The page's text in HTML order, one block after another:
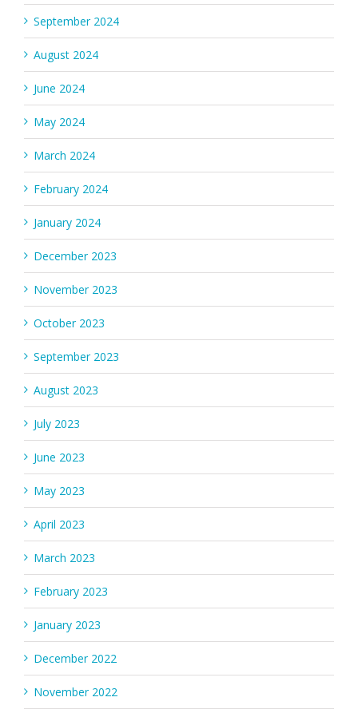
September 2024
August 2024
June 2024
May 2024
March 2024
February 2024
January 2024
December 2023
November 2023
October 2023
September 2023
August 2023
July 2023
June 2023
May 2023
April 2023
March 2023
February 2023
January 2023
December 2022
November 2022